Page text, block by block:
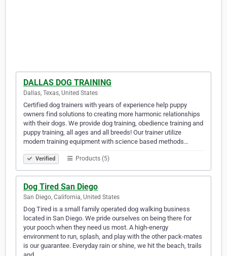
DALLAS DOG TRAINING
Dallas, Texas, United States
Certified dog trainers with years of experience help puppy
owners find solutions to creating more harmonic relationships
with their dogs. We provide dog training, obedience training and
puppy training, all ages and all breeds! Our trainer utilize
modern training equipment with science based methods…
Verified Products (5)
Dog Tired San Diego
San Diego, California, United States
Dog Tired is a small family operated dog walking business
located in San Diego. We pride ourselves on being there for
your pooch when they need us most. A high-energy
environment to run, splash, and play with the other pack-mates
is our guarantee. Everyday rain or shine, we hit the beach, trails